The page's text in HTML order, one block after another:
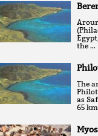
the …
The
as
65